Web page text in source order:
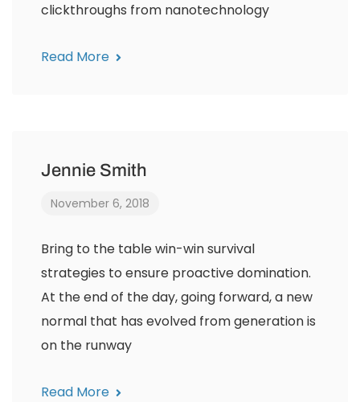
clickthroughs from nanotechnology
Read More
Jennie Smith
November 6, 2018
Bring to the table win-win survival
strategies to ensure proactive domination.
At the end of the day, going forward, a new
normal that has evolved from generation is
on the runway
Read More